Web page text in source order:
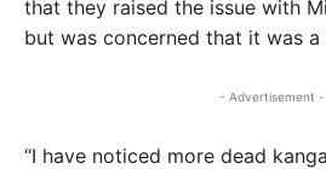
that they raised the issue with
but was concerned that it was a
- Advertisement -
“I have noticed more dead